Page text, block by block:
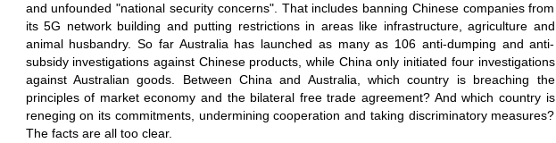
and unfounded "national security concerns". That includes banning Chinese companies from
its 5G network building and putting restrictions in areas like infrastructure, agriculture and
animal husbandry. So far Australia has launched as many as 106 anti-dumping and anti-
subsidy investigations against Chinese products, while China only initiated four investigations
against Australian goods. Between China and Australia, which country is breaching the
principles of market economy and the bilateral free trade agreement? And which country is
reneging on its commitments, undermining cooperation and taking discriminatory measures?
The facts are all too clear.